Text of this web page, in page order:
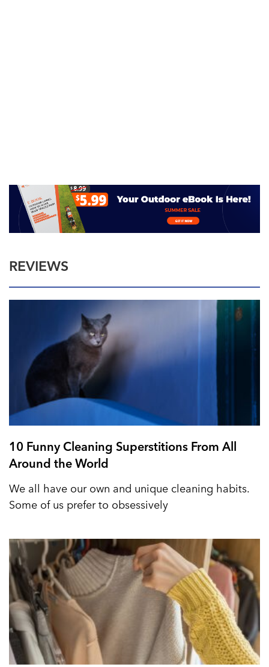
REVIEWS
10 Funny Cleaning Superstitions From All
Around the World
We all have our own and unique cleaning habits.
Some of us prefer to obsessively